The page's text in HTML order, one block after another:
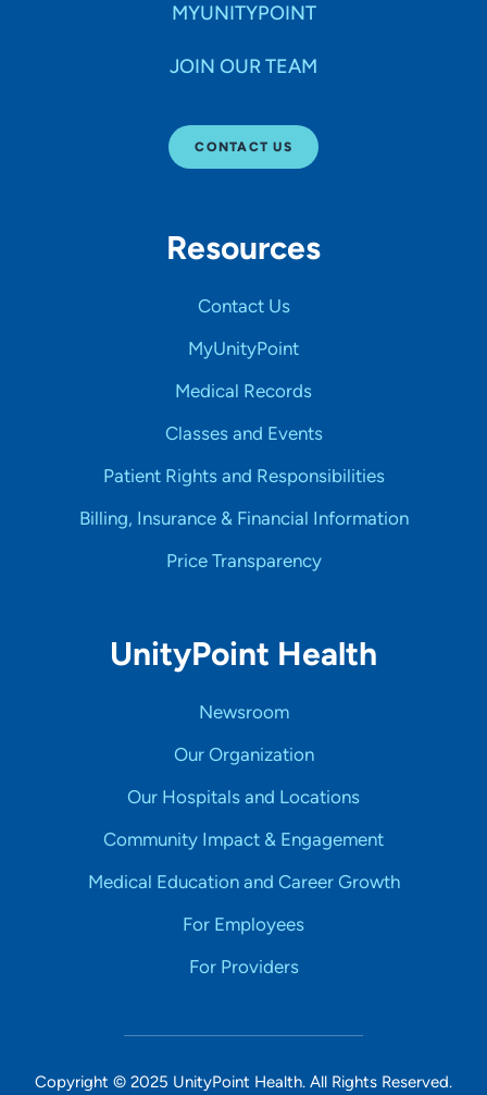
MYUNITYPOINT
JOIN OUR TEAM
CONTACT US
Resources
Contact Us
MyUnityPoint
Medical Records
Classes and Events
Patient Rights and Responsibilities
Billing, Insurance & Financial Information
Price Transparency
UnityPoint Health
Newsroom
Our Organization
Our Hospitals and Locations
Community Impact & Engagement
Medical Education and Career Growth
For Employees
For Providers
Copyright © 2025 UnityPoint Health. All Rights Reserved.